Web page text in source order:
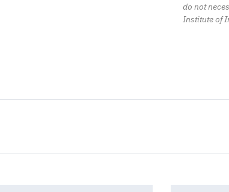
do not
Institute of